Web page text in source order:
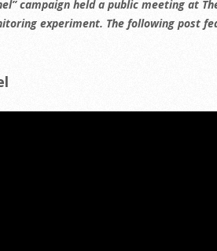
campaign held a public meeting at
experiment. The following post